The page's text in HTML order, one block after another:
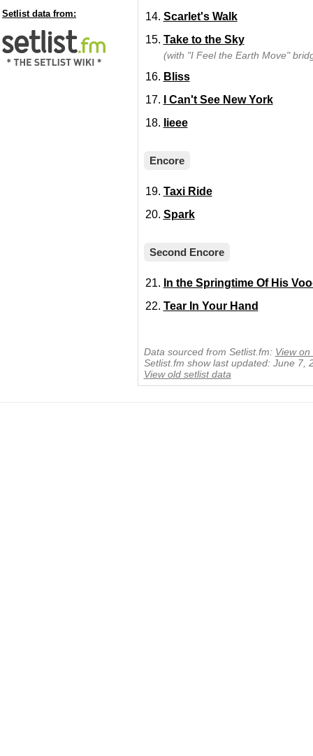
Setlist data from:
Scarlet's Walk
Take to the Sky
(with "I Feel the Earth Move"
Bliss
I Can't See New York
Iieee
Encore
Taxi Ride
Spark
Second Encore
In the Springtime Of His
Tear In Your Hand
Data sourced from Setlist.fm: View on
Setlist.fm show last updated: June 7,
View old setlist data